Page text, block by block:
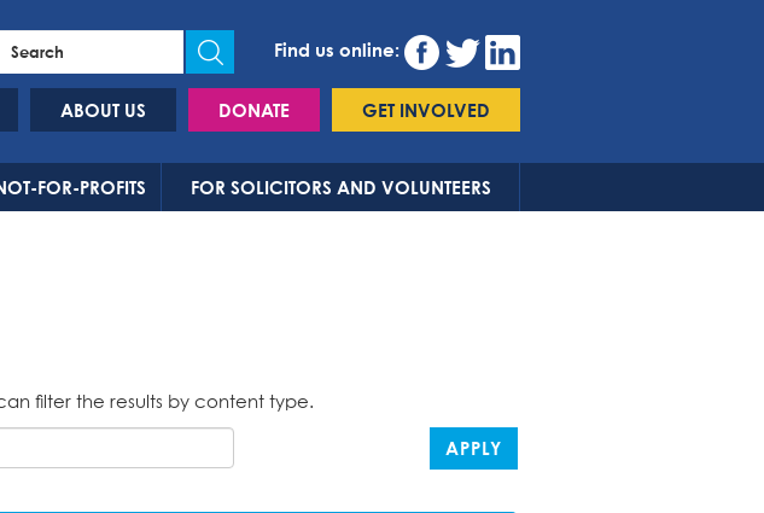
Find us online:
ABOUT US DONATE GET INVOLVED
FOR-PROFITS FOR SOLICITORS AND VOLUNTEERS
filter the results by content type.
APPLY